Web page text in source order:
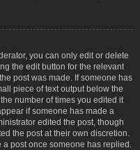
you can only edit or delete
the edit button for the relevant
post was made. If someone has
piece of text output below the
number of times you edited it
if someone has made a
edited the post, though
the post at their own discretion.
post once someone has replied.